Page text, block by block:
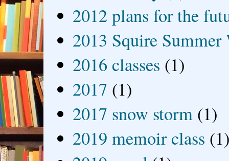
2012 plans for the
2013 Squire
2016 classes (1)
2017 (1)
2017 snow storm (1)
2019 memoir class